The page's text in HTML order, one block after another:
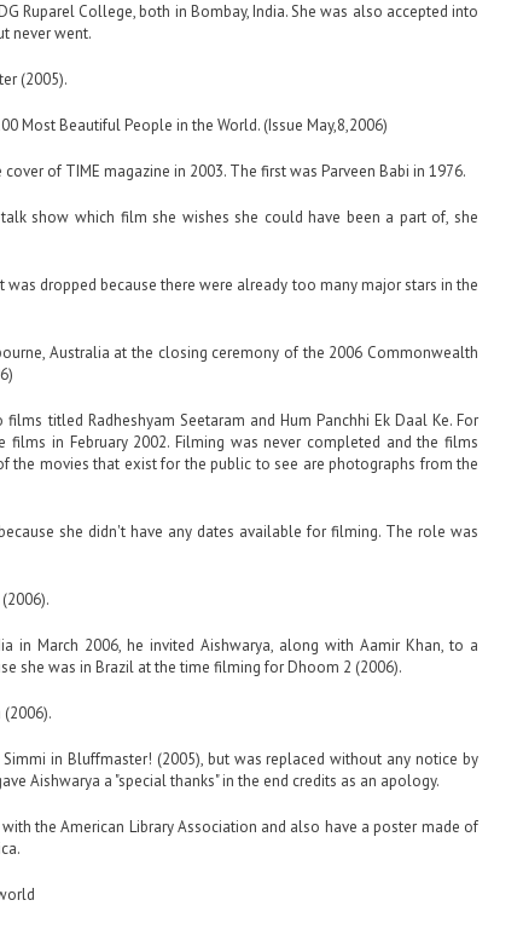
Ruparel College, both in Bombay, India. She was also accepted into
never went.
(2005).
Most Beautiful People in the World. (Issue May,8,2006)
of TIME magazine in 2003. The first was Parveen Babi in 1976.
show which film she wishes she could have been a part of, she
dropped because there were already too many major stars in the
Australia at the closing ceremony of the 2006 Commonwealth
titled Radheshyam Seetaram and Hum Panchhi Ek Daal Ke. For
in February 2002. Filming was never completed and the films
the movies that exist for the public to see are photographs from the
she didn't have any dates available for filming. The role was
in March 2006, he invited Aishwarya, along with Aamir Khan, to a
she was in Brazil at the time filming for Dhoom 2 (2006).
in Bluffmaster! (2005), but was replaced without any notice by
Aishwarya a "special thanks" in the end credits as an apology.
the American Library Association and also have a poster made of